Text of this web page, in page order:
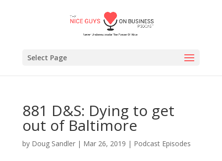
Select Page
881 D&S: Dying to get
out of Baltimore
by Doug Sandler| Mar 26, 2019 | Podcast Episodes